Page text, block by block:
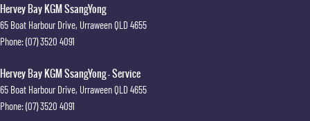
Hervey Bay KGM SsangYong
65 Boat Harbour Drive, UrraweenQLD 4655
Phone:(07) 3520 4091
Hervey Bay KGM SsangYong - Service
65 Boat Harbour Drive, UrraweenQLD 4655
Phone:(07) 3520 4091